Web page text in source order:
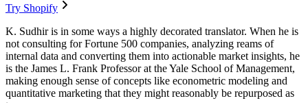
Try Shopify
K. Sudhir is in some ways a highly decorated translator. When he is
not consulting for Fortune 500 companies, analyzing reams of
internal data and converting them into actionable market insights, he
is the James L. Frank Professor at the Yale School of Management,
making enough sense of concepts like econometric modeling and
quantitative marketing that they might reasonably be repurposed as